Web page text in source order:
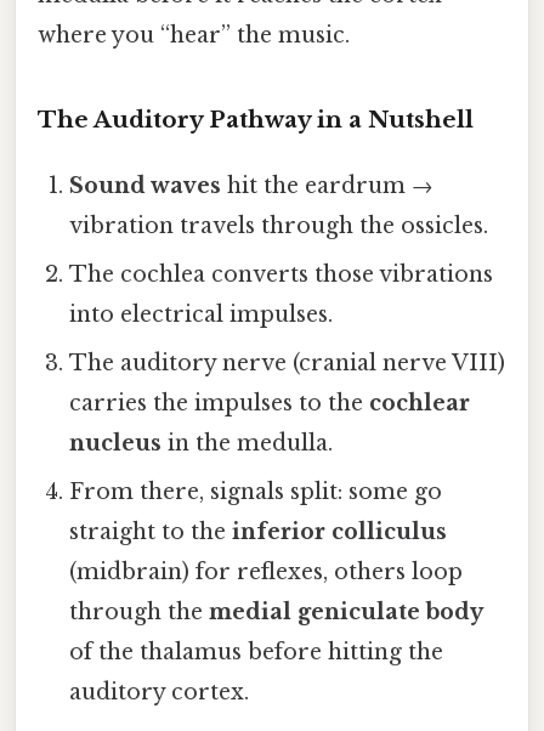
where you “hear” the music.
The Auditory Pathway in a Nutshell
Sound waves hit the eardrum →
vibration travels through the ossicles.
The cochlea converts those vibrations
into electrical impulses.
The auditory nerve (cranial nerve VIII)
carries the impulses to the cochlear
nucleus in the medulla.
From there, signals split: some go
straight to theinferior colliculus
(midbrain) for reflexes, others loop
through themedial geniculate body
of the thalamus before hitting the
auditory cortex.